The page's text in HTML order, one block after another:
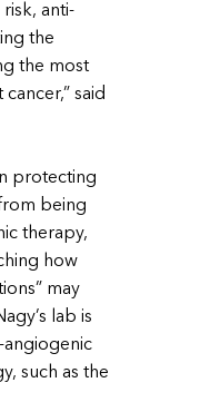
anti-
the
the most
said
protecting
being
therapy,
how
may
lab is
angiogenic
such as the